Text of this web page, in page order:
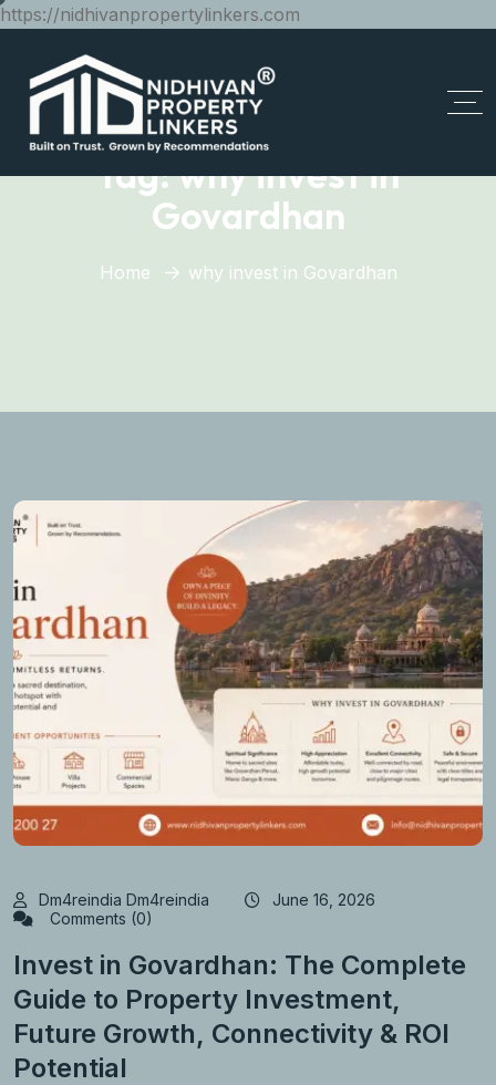
https://nidhivanpropertylinkers.com
Tag:why invest in
Govardhan
Home why invest in Govardhan
Dm4reindia Dm4reindia
June 16, 2026
Comments (0)
Invest in Govardhan: The Complete
Guide to Property Investment,
Future Growth, Connectivity & ROI
Potential